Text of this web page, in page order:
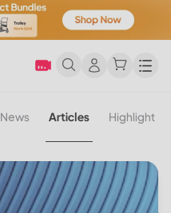
News Articles Highlight